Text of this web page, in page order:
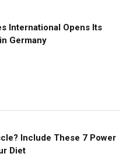
International Opens Its
Germany
Include These 7 Power
Diet